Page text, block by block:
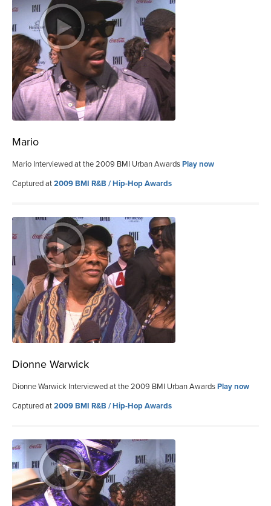
Mario
Mario Interviewed at the 2009 BMI Urban AwardsPlay now
Captured at2009 BMI R&B / Hip-Hop Awards
Dionne Warwick
Dionne Warwick Interviewed at the 2009 BMI Urban AwardsPlay now
Captured at2009 BMI R&B / Hip-Hop Awards